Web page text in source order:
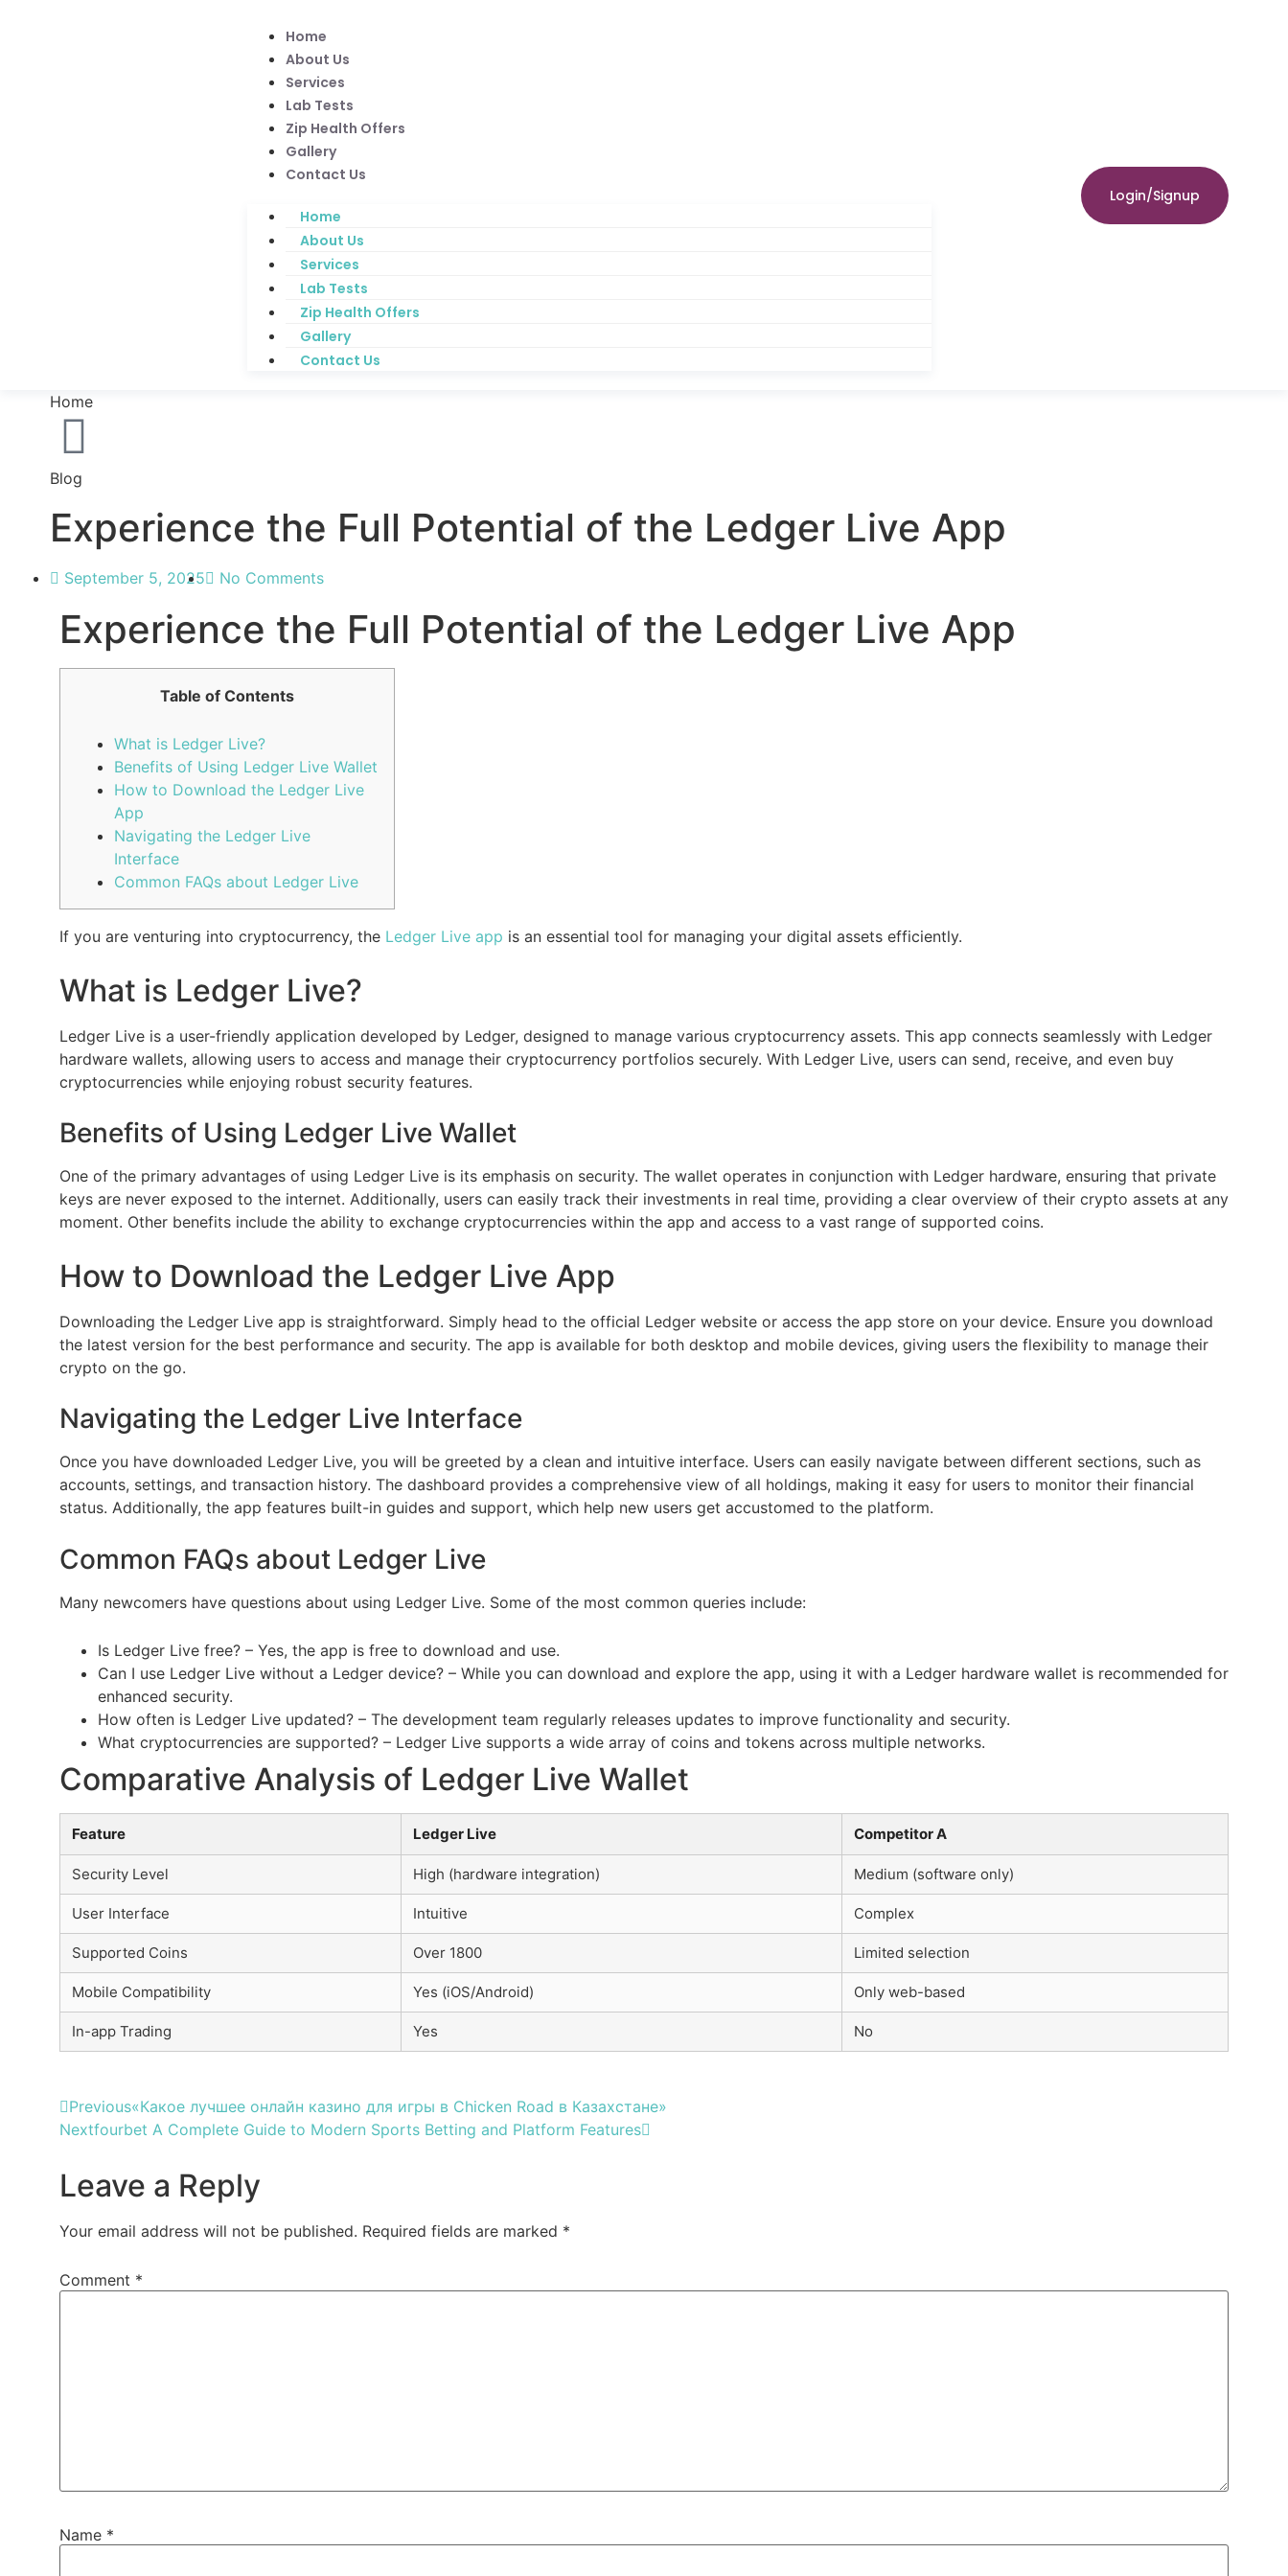
Home
About Us
Services
Lab Tests
Zip Health Offers
Gallery
Contact Us
Home
About Us
Services
Lab Tests
Zip Health Offers
Gallery
Contact Us
Login/Signup
Home
Blog
Experience the Full Potential of the Ledger Live App
September 5, 2025 No Comments
Experience the Full Potential of the Ledger Live App
Table of Contents
What is Ledger Live?
Benefits of Using Ledger Live Wallet
How to Download the Ledger Live
App
Navigating the Ledger Live
Interface
Common FAQs about Ledger Live
If you are venturing into cryptocurrency, the Ledger Live app is an essential tool for managing your digital assets efficiently.
What is Ledger Live?
Ledger Live is a user-friendly application developed by Ledger, designed to manage various cryptocurrency assets. This app connects seamlessly with Ledger
hardware wallets, allowing users to access and manage their cryptocurrency portfolios securely. With Ledger Live, users can send, receive, and even buy
cryptocurrencies while enjoying robust security features.
Benefits of Using Ledger Live Wallet
One of the primary advantages of using Ledger Live is its emphasis on security. The wallet operates in conjunction with Ledger hardware, ensuring that private
keys are never exposed to the internet. Additionally, users can easily track their investments in real time, providing a clear overview of their crypto assets at any
moment. Other benefits include the ability to exchange cryptocurrencies within the app and access to a vast range of supported coins.
How to Download the Ledger Live App
Downloading the Ledger Live app is straightforward. Simply head to the official Ledger website or access the app store on your device. Ensure you download
the latest version for the best performance and security. The app is available for both desktop and mobile devices, giving users the flexibility to manage their
crypto on the go.
Navigating the Ledger Live Interface
Once you have downloaded Ledger Live, you will be greeted by a clean and intuitive interface. Users can easily navigate between different sections, such as
accounts, settings, and transaction history. The dashboard provides a comprehensive view of all holdings, making it easy for users to monitor their financial
status. Additionally, the app features built-in guides and support, which help new users get accustomed to the platform.
Common FAQs about Ledger Live
Many newcomers have questions about using Ledger Live. Some of the most common queries include:
Is Ledger Live free? – Yes, the app is free to download and use.
Can I use Ledger Live without a Ledger device? – While you can download and explore the app, using it with a Ledger hardware wallet is recommended for
enhanced security.
How often is Ledger Live updated? – The development team regularly releases updates to improve functionality and security.
What cryptocurrencies are supported? – Ledger Live supports a wide array of coins and tokens across multiple networks.
Comparative Analysis of Ledger Live Wallet
Feature Ledger Live Competitor A
Security Level High (hardware integration) Medium (software only)
User Interface Intuitive Complex
Supported Coins Over 1800 Limited selection
Mobile Compatibility Yes (iOS/Android) Only web-based
In-app Trading Yes No
Previous«Какое лучшее онлайн казино для игры в Chicken Road в Казахстане»
Nextfourbet A Complete Guide to Modern Sports Betting and Platform Features
Leave a Reply
Your email address will not be published. Required fields are marked *
Comment *
Name *